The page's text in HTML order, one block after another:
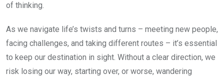
of thinking.
As we navigate life’s twists and turns – meeting new people,
facing challenges, and taking different routes – it’s essential
to keep our destination in sight. Without a clear direction, we
risk losing our way, starting over, or worse, wandering